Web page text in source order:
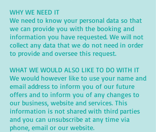
WHY WE NEED IT
We need to know your personal data so that
we can provide you with the booking and
information you have requested. We will not
collect any data that we do not need in order
to provide and oversee this request.
WHAT WE WOULD ALSO LIKE TO DO WITH IT
We would however like to use your name and
email address to inform you of our future
offers and to inform you of any changes to
our business, website and services. This
information is not shared with third parties
and you can unsubscribe at any time via
phone, email or our website.